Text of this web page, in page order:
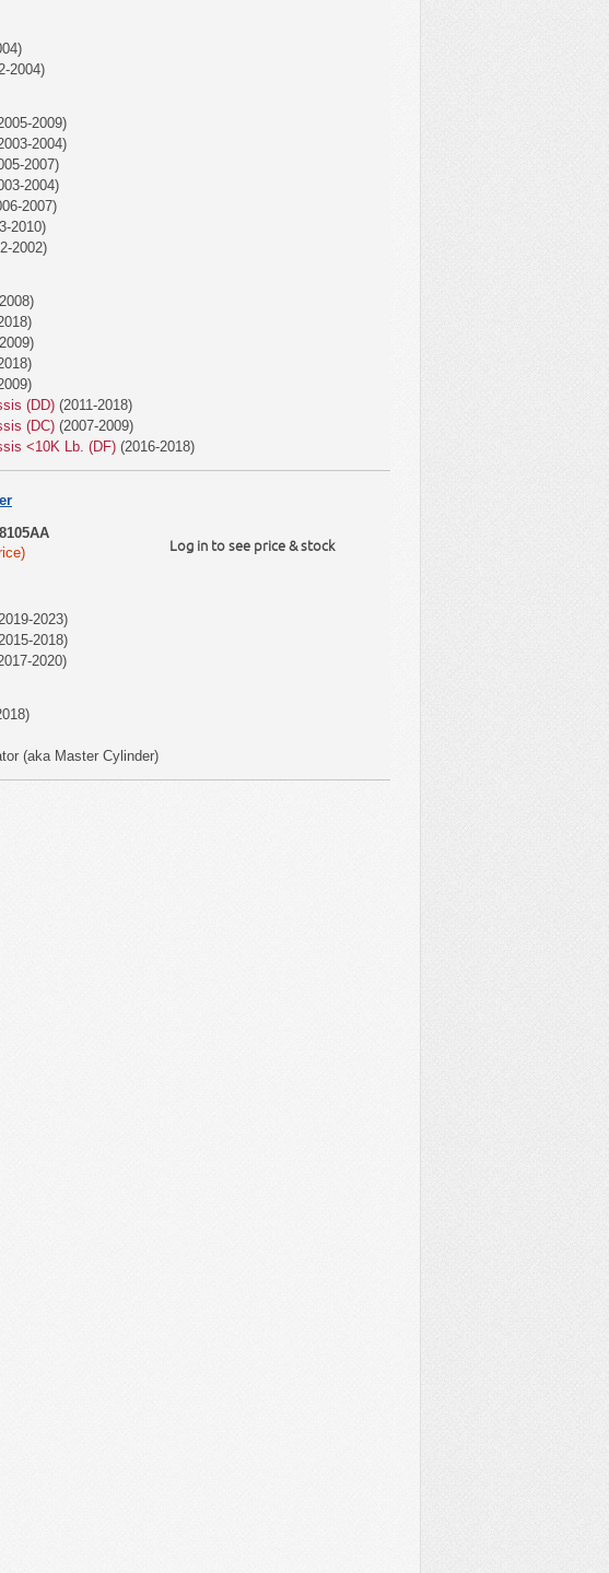
2004)
2009)
2004)
2007)
2004)
2007)
2010)
2002)
(DD) (2011-2018)
(DC) (2007-2009)
<10K Lb. (DF) (2016-2018)
Log in to see price & stock
2023)
2018)
2020)
(aka Master Cylinder)